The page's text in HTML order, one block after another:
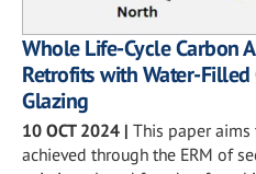
Whole Life-Cycle Carbon
Retrofits with Water-Filled
Glazing
10 OCT 2024 | This paper
achieved through the ERM of